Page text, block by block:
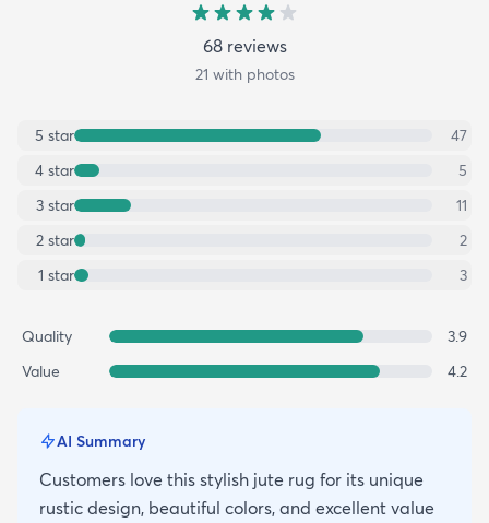
68reviews
21 with photos
5 star
47
4 star
5
3 star
11
2 star
2
1 star 3
Quality
3.9
Value
4.2
AI Summary
Customers love this stylish jute rug for its unique
rustic design, beautiful colors, and excellent value